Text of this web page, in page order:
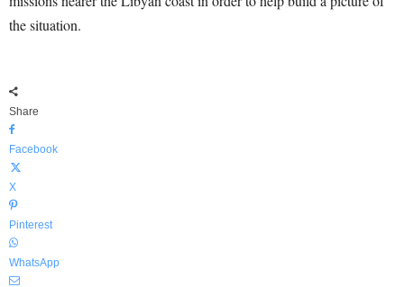
the situation.
Share
Facebook
X
Pinterest
WhatsApp